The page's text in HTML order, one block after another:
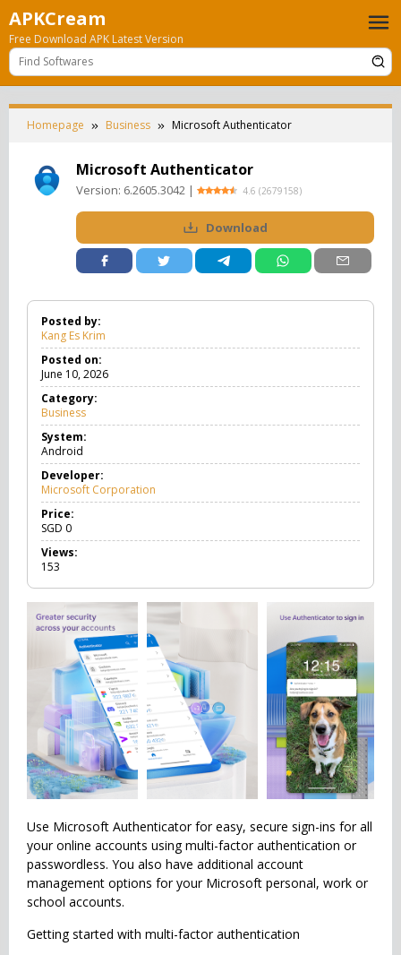
Skip
to
content
APKCream
Free Download APK Latest Version
Homepage Business Microsoft Authenticator
Microsoft Authenticator
Version: 6.2605.3042 | 4.6 (2679158)
Download
Posted by:
Kang Es Krim
Posted on:
June 10, 2026
Category:
Business
u
n
e
s
System:
Android
Developer:
Microsoft Corporation
Price:
SGD 0
Views:
153
Use Microsoft Authenticator for easy, secure sign-ins for all
your online accounts using multi-factor authentication or
passwordless. You also have additional account
management options for your Microsoft personal, work or
school accounts.
Getting started with multi-factor authentication